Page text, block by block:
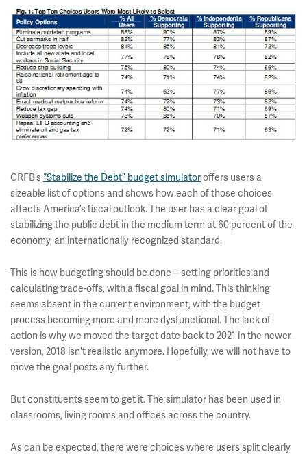
CRFB’s“Stabilize the Debt” budget simulatoroffers users a
sizeable list of options and shows how each of those choices
affects America’s fiscal outlook. The user has a clear goal of
stabilizing the public debt in the medium term at 60 percent of the
economy, an internationally recognized standard.
This is how budgeting should be done -- setting priorities and
calculating trade-offs, with a fiscal goal in mind. This thinking
seems absent in the current environment, with the budget
process becoming more and more dysfunctional. The lack of
action is why we moved the target date back to 2021 in the newer
version, 2018 isn't realistic anymore. Hopefully, we will not have to
move the goal posts any further.
But constituents seem to get it. The simulator has been used in
classrooms, living rooms and offices across the country.
As can be expected, there were choices where users split clearly